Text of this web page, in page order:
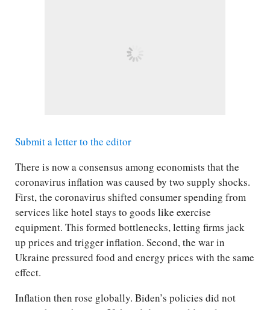
Submit a letter to the editor
There is now a consensus among economists that the
coronavirus inflation was caused by two supply shocks.
First, the coronavirus shifted consumer spending from
services like hotel stays to goods like exercise
equipment. This formed bottlenecks, letting firms jack
up prices and trigger inflation. Second, the war in
Ukraine pressured food and energy prices with the same
effect.
Inflation then rose globally. Biden’s policies did not